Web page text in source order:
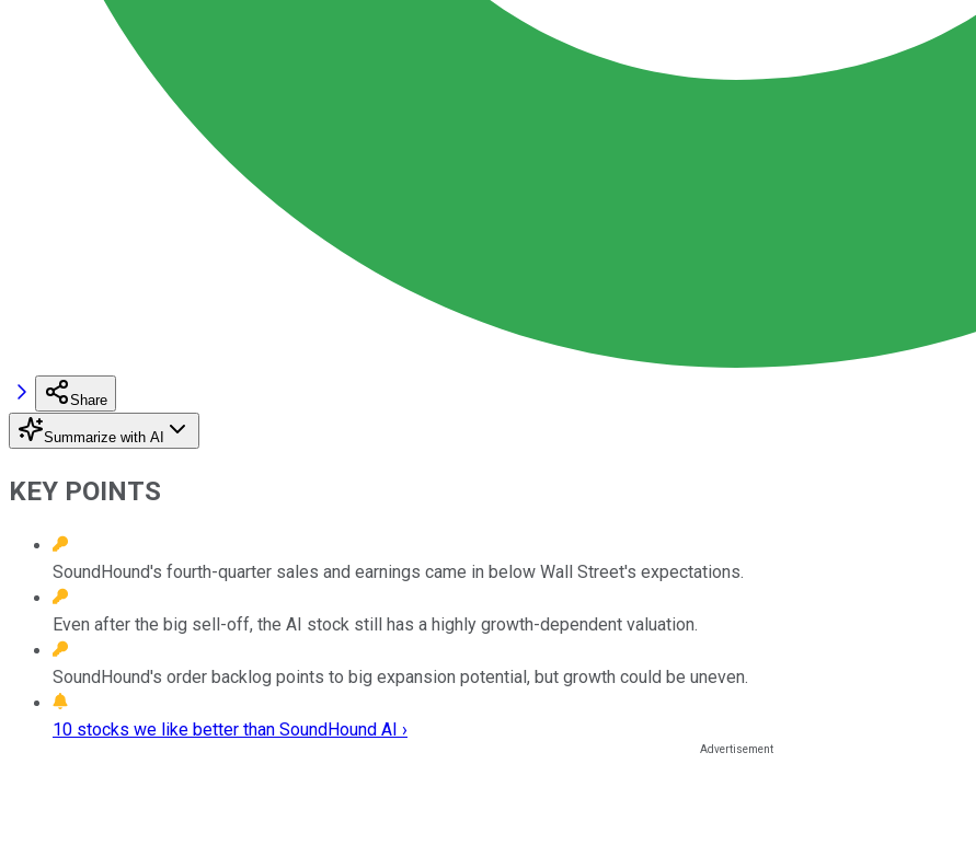
Share
Summarize with AI
KEY POINTS
SoundHound's fourth-quarter sales and earnings came in below Wall Street's expectations.
Even after the big sell-off, the AI stock still has a highly growth-dependent valuation.
SoundHound's order backlog points to big expansion potential, but growth could be uneven.
10 stocks we like better than SoundHound AI ›